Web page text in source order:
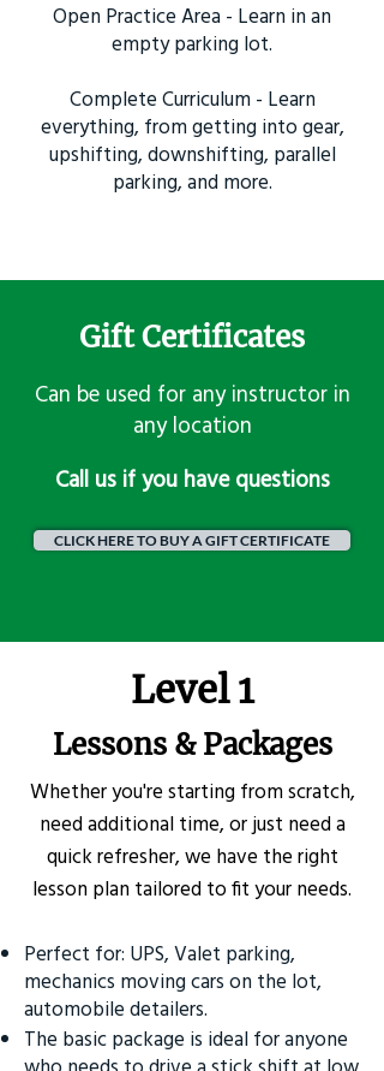
Open Practice Area - Learn in an
empty parking lot.
Complete Curriculum - Learn
everything, from getting into gear,
upshifting, downshifting, parallel
parking, and more.
Gift Certificates
Can be used for any instructor in
any location
​Call us if you have questions
CLICK HERE TO BUY A GIFT CERTIFICATE
Level 1
Lessons & Packages
Whether you're starting from scratch,
need additional time, or just need a
quick refresher, we have the right
lesson plan tailored to fit your needs.
Perfect for: UPS, Valet parking,
mechanics moving cars on the lot,
automobile detailers.
The basic package is ideal for anyone